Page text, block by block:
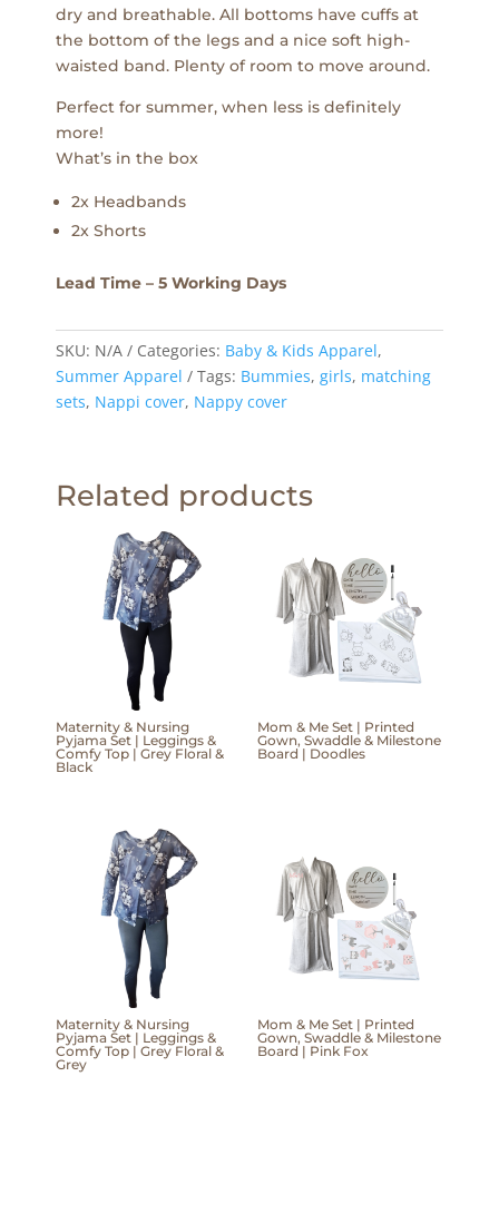
dry and breathable. All bottoms have cuffs at
the bottom of the legs and a nice soft high-
waisted band. Plenty of room to move around.
Perfect for summer, when less is definitely
more!
What’s in the box
2x Headbands
2x Shorts
Lead Time – 5 Working Days
SKU: N/A Categories: Baby & Kids Apparel,
Summer Apparel
Tags: Bummies, girls, matching
sets, Nappi cover, Nappy cover
Related products
Maternity & Nursing
Pyjama Set | Leggings &
Comfy Top | Grey Floral &
Black
Mom & Me Set | Printed
Gown, Swaddle & Milestone
Board | Doodles
Maternity & Nursing
Pyjama Set | Leggings &
Comfy Top | Grey Floral &
Grey
Mom & Me Set | Printed
Gown, Swaddle & Milestone
Board | Pink Fox